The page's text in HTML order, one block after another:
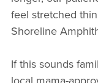
feel stretched
Shoreline
If this sounds